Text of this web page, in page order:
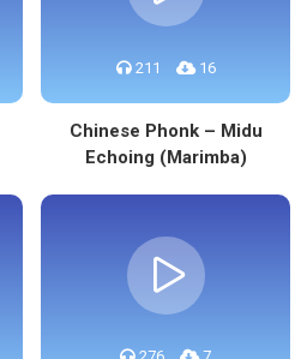
211 16
Chinese Phonk – Midu
Echoing (Marimba)